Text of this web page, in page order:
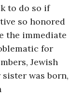
to do so if
so honored
the immediate
for
Jewish
was born,